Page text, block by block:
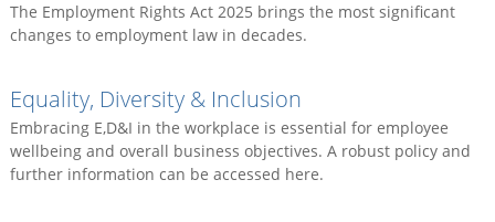
The Employment Rights Act 2025 brings the most significant
changes to employment law in decades.
Equality, Diversity & Inclusion
Embracing E,D&I in the workplace is essential for employee
wellbeing and overall business objectives. A robust policy and
further information can be accessed here.